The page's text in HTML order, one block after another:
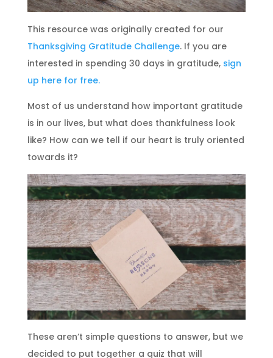
This resource was originally created for our
Thanksgiving Gratitude Challenge. If you are
interested in spending 30 days in gratitude, sign
up here for free.
Most of us understand how important gratitude
is in our lives, but what does thankfulness look
like? How can we tell if our heart is truly oriented
towards it?
These aren’t simple questions to answer, but we
decided to put together a quiz that will